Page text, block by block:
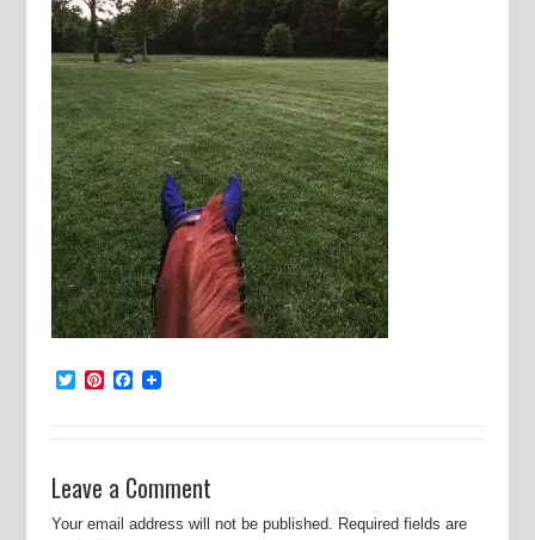
TwitterPinterest
Facebook
Leave a Comment
Your email address will not be published. Required fields are